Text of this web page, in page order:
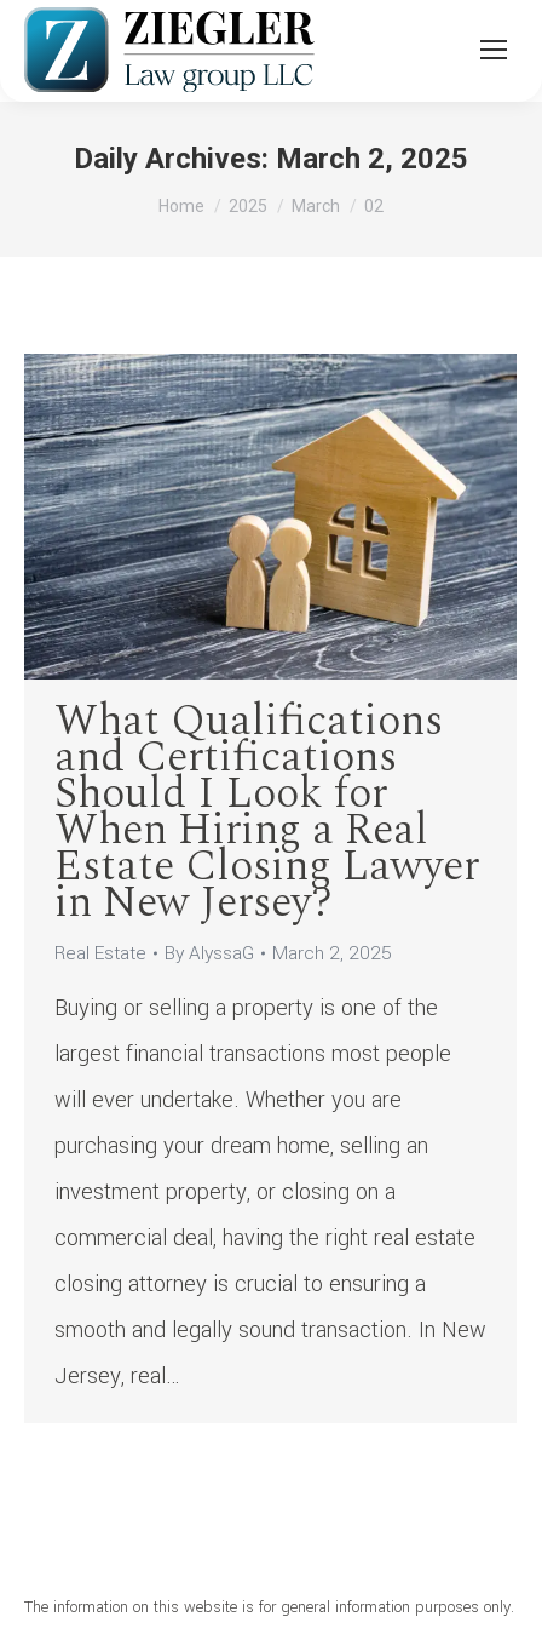
Daily Archives: March 2, 2025
You are here:
Home 2025 March 02
What Qualifications
and Certifications
Should I Look for
When Hiring a Real
Estate Closing Lawyer
in New Jersey?
Real Estate ByAlyssaG March 2, 2025
Buying or selling a property is one of the
largest financial transactions most people
will ever undertake. Whether you are
purchasing your dream home, selling an
investment property, or closing on a
commercial deal, having the right real estate
closing attorney is crucial to ensuring a
smooth and legally sound transaction. In New
Jersey, real…
The information on this website is for general information purposes only.